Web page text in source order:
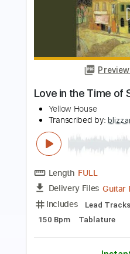
House of
Great White
Transcribed by:
Length FULL
Delivery Files
Includes
Lead
Bass
Drums 🥁
Standard Tuning
Audio-Synced
Key